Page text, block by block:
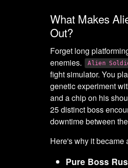
What Makes
Out?
Forget long
enemies.
Alien
fight simulator. You
genetic experiment
and a chip on his
25 distinct boss
downtime between
Here's why it became
Pure Boss